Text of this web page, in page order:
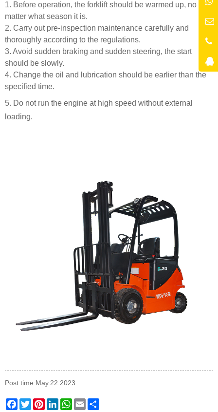
1. Before operation, the forklift should be warmed up, no
matter what season it is.
2. Carry out pre-inspection maintenance carefully and
thoroughly according to the regulations.
3. Avoid sudden braking and sudden steering, the start
should be slowly.
4. Change the oil and lubrication should be earlier than the
specified time.
5. Do not run the engine at high speed without external
loading.
Post time:May.22.2023
Facebook
TwitterPinterestLinkedInWhatsApp
Email